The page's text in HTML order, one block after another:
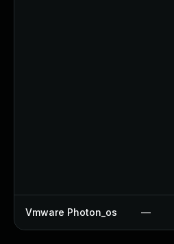
Vmware Photon_os —